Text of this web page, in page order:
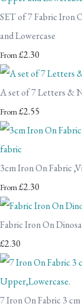
SET of 7 Fabric Iron
and Lowercase
From£2.30
A set of 7 Letters &
From£2.55
3cm Iron On Fabric
From£2.30
Fabric Iron On
£2.30
7 Iron On Fabric 3